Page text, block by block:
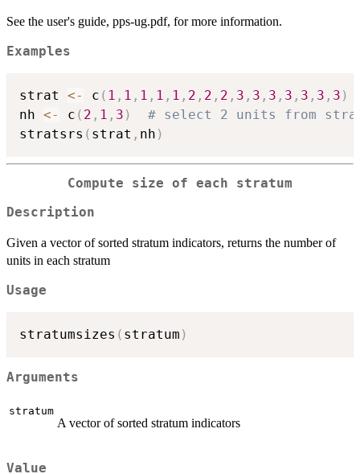
See the user's guide, pps-ug.pdf, for more information.
Examples
strat <- c ( 1 , 1 , 1 , 1 , 1 , 2 , 2 , 2 , 3 , 3 , 3 , 3 , 3 , 3 , 3 )
nh <- c ( 2 , 1 , 3 )
# select 2 units from
stratsrs ( strat , nh )
Compute size of each stratum
Description
Given a vector of sorted stratum indicators, returns the number of
units in each stratum
Usage
stratumsizes ( stratum )
Arguments
stratum
A vector of sorted stratum indicators
Value